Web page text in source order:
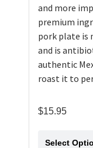
and more
premium
pork plate is
and is
authentic
roast it to
$15.95
Select